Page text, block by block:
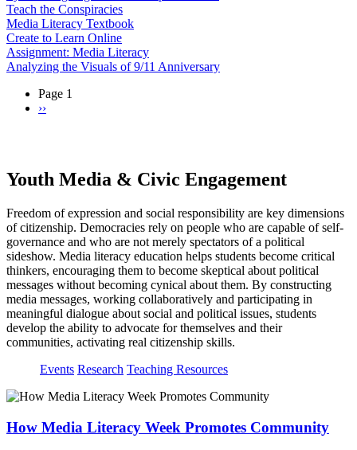
Teach the Conspiracies
Media Literacy Textbook
Create to Learn Online
Assignment: Media Literacy
Analyzing the Visuals of 9/11 Anniversary
Pagination
Page 1
Next
››
Youth Media & Civic Engagement
Freedom of expression and social responsibility are key dimensions
of citizenship. Democracies rely on people who are capable of self-
governance and who are not merely spectators of a political
sideshow. Media literacy education helps students become critical
thinkers, encouraging them to become skeptical about political
messages without becoming cynical about them. By constructing
media messages, working collaboratively and participating in
meaningful dialogue about social and political issues, students
develop the ability to advocate for themselves and their
communities, activating real citizenship skills.
Events Research Teaching Resources
How Media Literacy Week Promotes Community